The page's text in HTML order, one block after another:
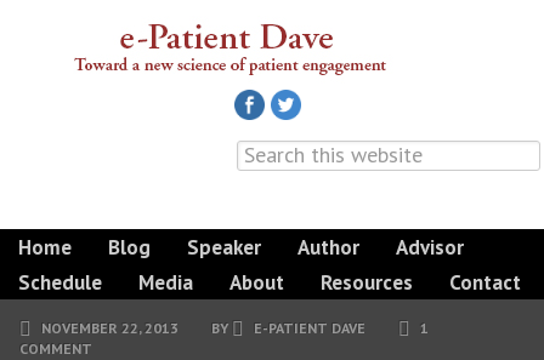
Home Blog Speaker Author
Advisor
Schedule
Media About Resources Contact
NOVEMBER 22, 2013 BY E-PATIENT DAVE
1
COMMENT